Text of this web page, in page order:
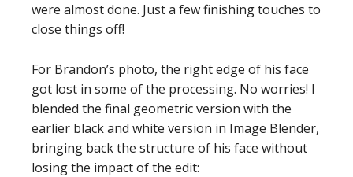
were almost done. Just a few finishing touches to
close things off!
For Brandon’s photo, the right edge of his face
got lost in some of the processing. No worries! I
blended the final geometric version with the
earlier black and white version in Image Blender,
bringing back the structure of his face without
losing the impact of the edit: